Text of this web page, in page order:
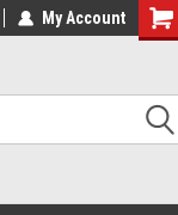
My Account